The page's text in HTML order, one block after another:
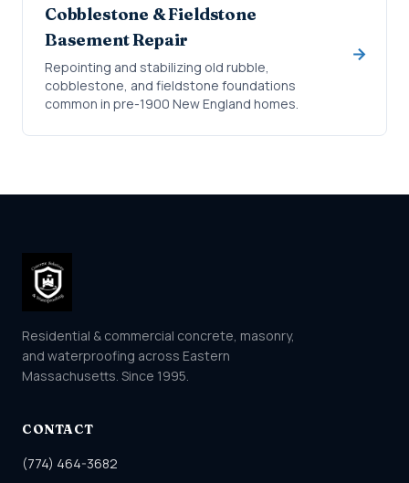
Cobblestone & Fieldstone
Basement Repair
Repointing and stabilizing old rubble,
cobblestone, and fieldstone foundations
common in pre-1900 New England homes.
Residential & commercial concrete, masonry,
and waterproofing across Eastern
Massachusetts. Since 1995.
CONTACT
(774) 464-3682